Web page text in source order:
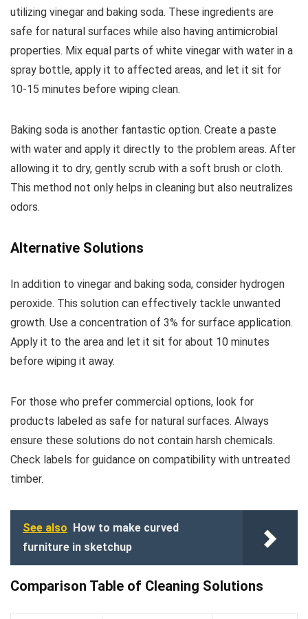
utilizing vinegar and baking soda. These ingredients are
safe for natural surfaces while also having antimicrobial
properties. Mix equal parts of white vinegar with water in a
spray bottle, apply it to affected areas, and let it sit for
10-15 minutes before wiping clean.
Baking soda is another fantastic option. Create a paste
with water and apply it directly to the problem areas. After
allowing it to dry, gently scrub with a soft brush or cloth.
This method not only helps in cleaning but also neutralizes
odors.
Alternative Solutions
In addition to vinegar and baking soda, consider hydrogen
peroxide. This solution can effectively tackle unwanted
growth. Use a concentration of 3% for surface application.
Apply it to the area and let it sit for about 10 minutes
before wiping it away.
For those who prefer commercial options, look for
products labeled as safe for natural surfaces. Always
ensure these solutions do not contain harsh chemicals.
Check labels for guidance on compatibility with untreated
timber.
See also How to make curved
furniture in sketchup
Comparison Table of Cleaning Solutions